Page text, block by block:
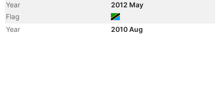
Year
2012 May
Flag
Year
2010 Aug